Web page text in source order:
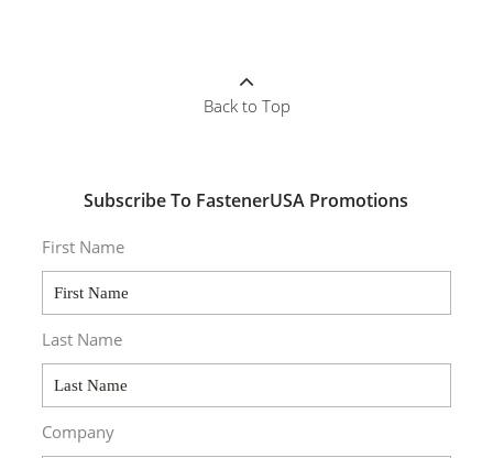
Back to Top
Subscribe To FastenerUSA Promotions
First Name
Last Name
Company